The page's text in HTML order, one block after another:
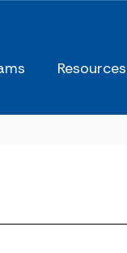
Resources